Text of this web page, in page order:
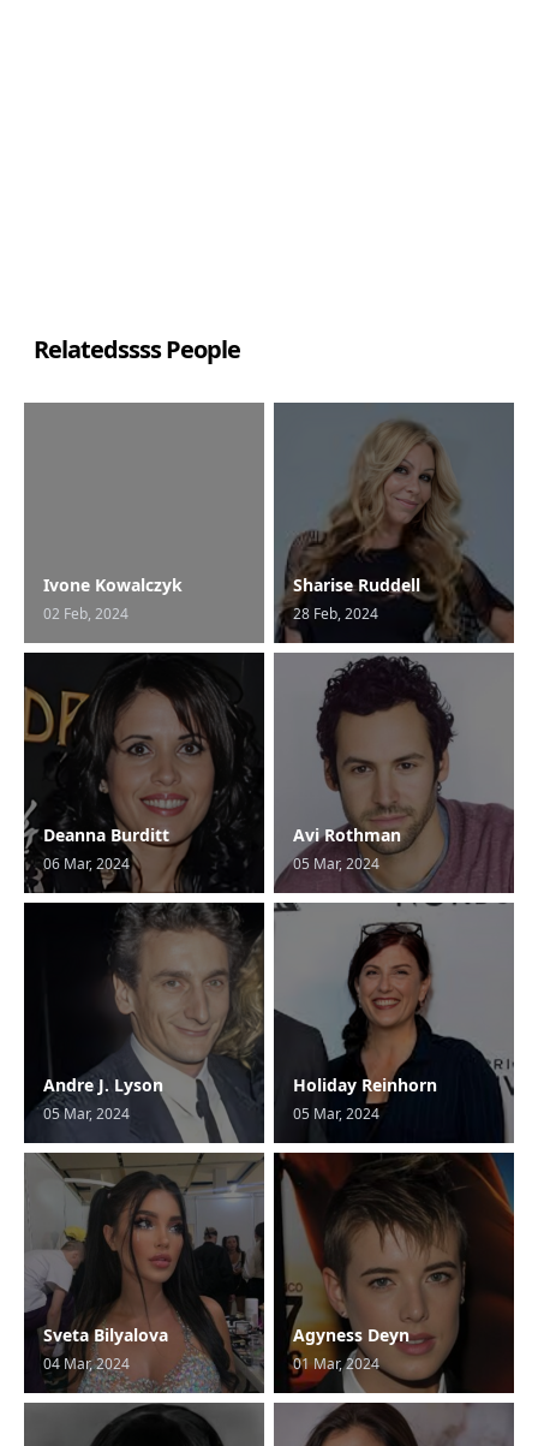
Relatedssss People
Ivone Kowalczyk
02 Feb, 2024
Sharise Ruddell
28 Feb, 2024
Deanna Burditt
06 Mar, 2024
Avi Rothman
05 Mar, 2024
Andre J. Lyson
05 Mar, 2024
Holiday Reinhorn
05 Mar, 2024
Sveta Bilyalova
04 Mar, 2024
Agyness Deyn
01 Mar, 2024